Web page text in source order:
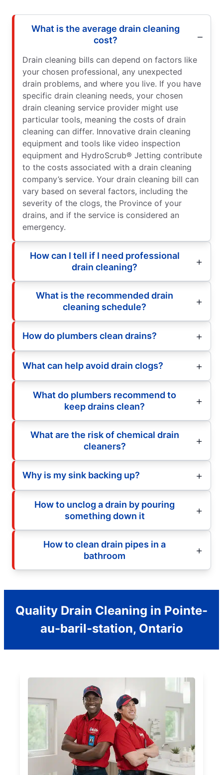
What is the average drain cleaning
cost?
Drain cleaning bills can depend on factors like
your chosen professional, any unexpected
drain problems, and where you live. If you have
specific drain cleaning needs, your chosen
drain cleaning service provider might use
particular tools, meaning the costs of drain
cleaning can differ. Innovative drain cleaning
equipment and tools like video inspection
equipment and HydroScrub® Jetting contribute
to the costs associated with a drain cleaning
company’s service. Your drain cleaning bill can
vary based on several factors, including the
severity of the clogs, the Province of your
drains, and if the service is considered an
emergency.
How can I tell if I need professional
drain cleaning?
What is the recommended drain
cleaning schedule?
How do plumbers clean drains?
What can help avoid drain clogs?
What do plumbers recommend to
keep drains clean?
What are the risk of chemical drain
cleaners?
Why is my sink backing up?
How to unclog a drain by pouring
something down it
How to clean drain pipes in a
bathroom
Quality Drain Cleaning in Pointe-
au-baril-station, Ontario